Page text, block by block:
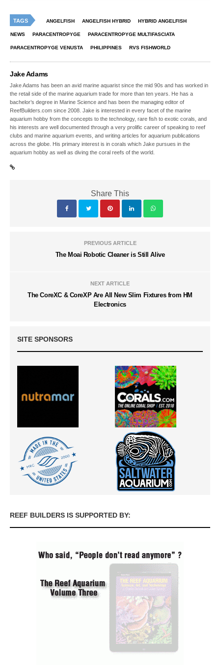
TAGS ANGELFISH ANGELFISH HYBRID HYBRID ANGELFISH
NEWS PARACENTROPYGE PARACENTROPYGE MULTIFASCIATA
PARACENTROPYGE VENUSTA PHILIPPINES RVS FISHWORLD
Jake Adams
Jake Adams has been an avid marine aquarist since the mid 90s and has worked in
the retail side of the marine aquarium trade for more than ten years. He has a
bachelor’s degree in Marine Science and has been the managing editor of
ReefBuilders.com since 2008. Jake is interested in every facet of the marine
aquarium hobby from the concepts to the technology, rare fish to exotic corals, and
his interests are well documented through a very prolific career of speaking to reef
clubs and marine aquarium events, and writing articles for aquarium publications
across the globe. His primary interest is in corals which Jake pursues in the
aquarium hobby as well as diving the coral reefs of the world.
Share This
PREVIOUS ARTICLE
The Moai Robotic Cleaner is Still Alive
NEXT ARTICLE
The CoreXC & CoreXP Are All New Slim Fixtures from HM
Electronics
SITE SPONSORS
REEF BUILDERS IS SUPPORTED BY: